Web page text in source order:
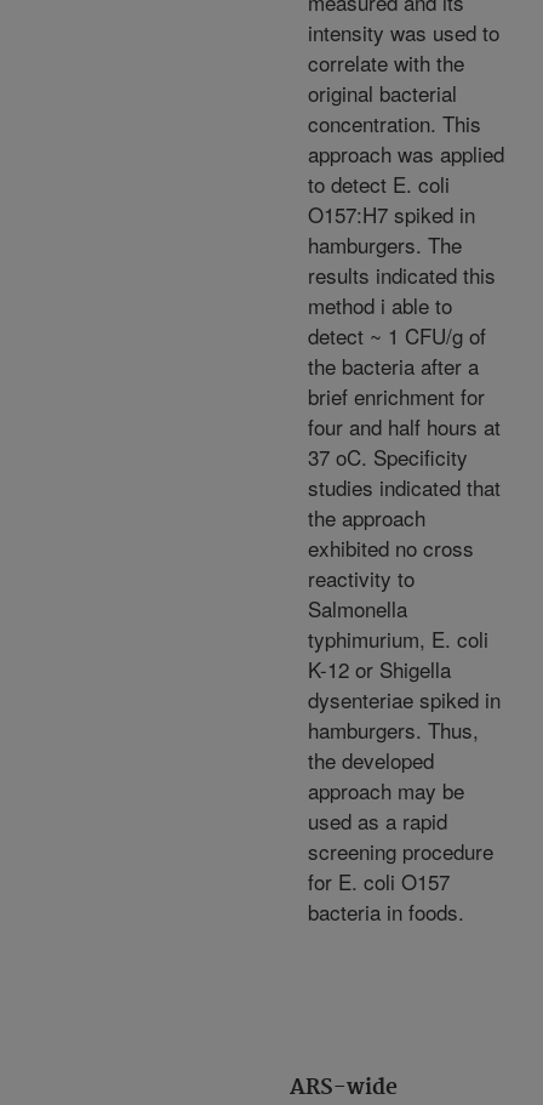
ARS-wide
intensity was used to
correlate with the
original bacterial
concentration. This
approach was applied
to detect E. coli
O157:H7 spiked in
hamburgers. The
results indicated this
method i able to
detect ~ 1 CFU/g of
the bacteria after a
brief enrichment for
four and half hours at
37 oC. Specificity
studies indicated that
the approach
exhibited no cross
reactivity to
Salmonella
typhimurium, E. coli
K-12 or Shigella
dysenteriae spiked in
hamburgers. Thus,
the developed
approach may be
used as a rapid
screening procedure
for E. coli O157
bacteria in foods.